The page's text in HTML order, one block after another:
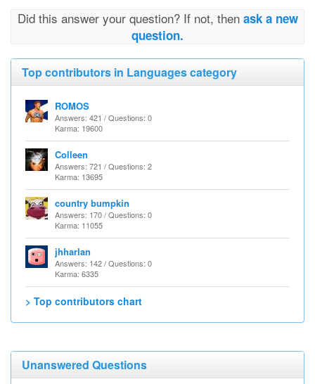
Did this answer your question? If not, then ask a new
question.
Top contributors in Languages category
ROMOS
Answers: 421 / Questions: 0
Karma: 19600
Colleen
Answers: 721 / Questions: 2
Karma: 13695
country bumpkin
Answers: 170 / Questions: 0
Karma: 11055
jhharlan
Answers: 142 / Questions: 0
Karma: 6335
> Top contributors chart
Unanswered Questions